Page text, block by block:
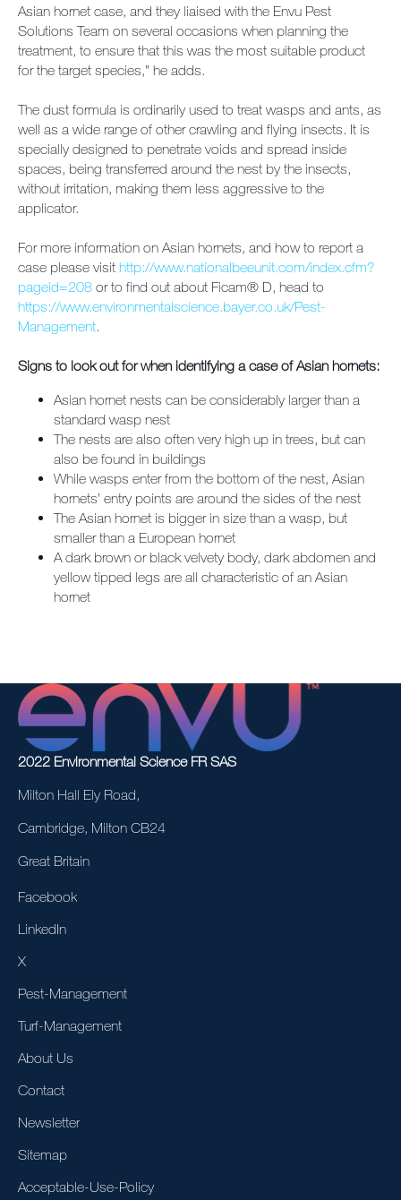
Asian hornet case, and they liaised with the Envu Pest
Solutions Team on several occasions when planning the
treatment, to ensure that this was the most suitable product
for the target species,” he adds.
The dust formula is ordinarily used to treat wasps and ants, as
well as a wide range of other crawling and flying insects. It is
specially designed to penetrate voids and spread inside
spaces, being transferred around the nest by the insects,
without irritation, making them less aggressive to the
applicator.
For more information on Asian hornets, and how to report a
case please visit http://www.nationalbeeunit.com/index.cfm?
pageid=208 or to find out about Ficam® D, head to
https://www.environmentalscience.bayer.co.uk/Pest-
Management.
Signs to look out for when identifying a case of Asian hornets:
Asian hornet nests can be considerably larger than a
standard wasp nest
The nests are also often very high up in trees, but can
also be found in buildings
While wasps enter from the bottom of the nest, Asian
hornets’ entry points are around the sides of the nest
The Asian hornet is bigger in size than a wasp, but
smaller than a European hornet
A dark brown or black velvety body, dark abdomen and
yellow tipped legs are all characteristic of an Asian
hornet
2022 Environmental Science FR SAS
Milton Hall Ely Road,
Cambridge, Milton CB24
Great Britain
Facebook
LinkedIn
X
Pest-Management
Turf-Management
About Us
Contact
Newsletter
Sitemap
Acceptable-Use-Policy